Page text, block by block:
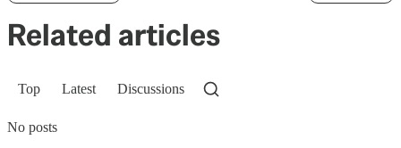
Related articles
Top Latest Discussions
No posts